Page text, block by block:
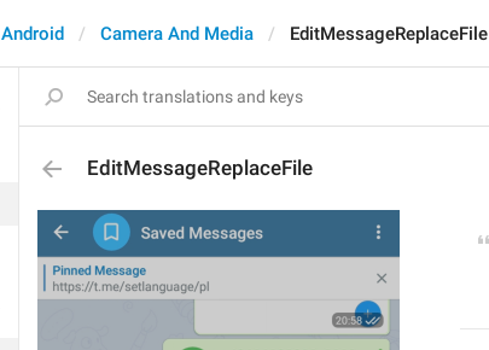
Android Camera And Media EditMessageReplaceFile
EditMessageReplaceFile